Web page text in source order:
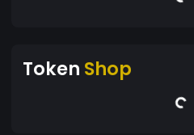
Token Shop